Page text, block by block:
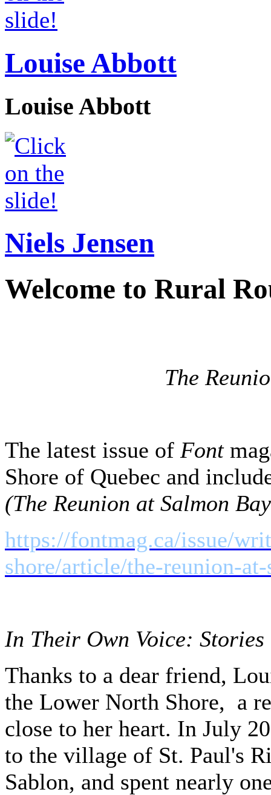
Louise Abbott
Louise Abbott
Niels Jensen
Welcome to Rural
The
The latest issue of Font
Shore of Quebec and
(The Reunion at Salmon Bay
https://fontmag.ca/issue/
shore/article/the-reunion-
In Their Own Voice:
Thanks to a dear friend,
the Lower North Shore, a
close to her heart. In July
to the village of St. Paul's
Sablon, and spent nearly